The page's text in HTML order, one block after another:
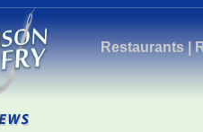
Restaurants|